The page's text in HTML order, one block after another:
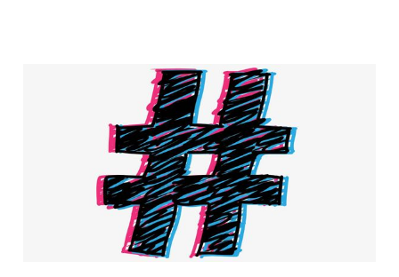
Hashtag marketing is
the new tactic to
increase conversion
rates